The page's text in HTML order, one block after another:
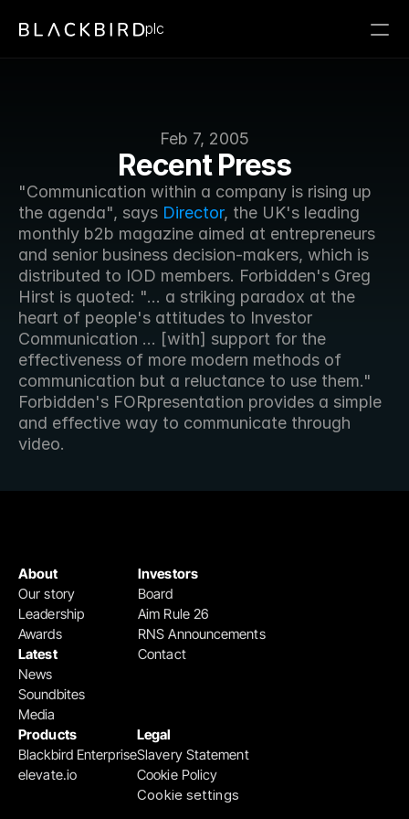
Feb 7, 2005
Recent Press
"Communication within a company is rising up
the agenda", says Director, the UK's leading
monthly b2b magazine aimed at entrepreneurs
and senior business decision-makers, which is
distributed to IOD members. Forbidden's Greg
Hirst is quoted: "... a striking paradox at the
heart of people's attitudes to Investor
Communication ... [with] support for the
effectiveness of more modern methods of
communication but a reluctance to use them."
Forbidden's FORpresentation provides a simple
and effective way to communicate through
video.
plc
Products
Blackbird Enterprise
elevate.io
Legal
Slavery Statement
Cookie Policy
Cookie settings
Investors
Board
Aim Rule 26
RNS Announcements
Contact
About
Our story
Leadership
Awards
Latest
News
Soundbites
Media